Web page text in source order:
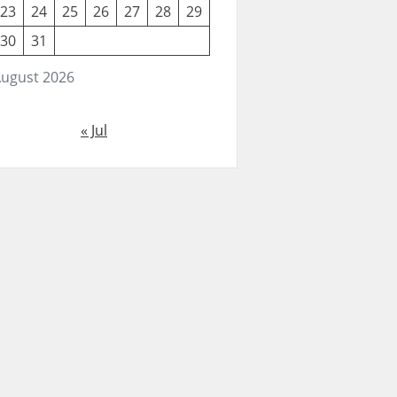
2026
23 24 25 26 27 28
29
30
31
« Jul